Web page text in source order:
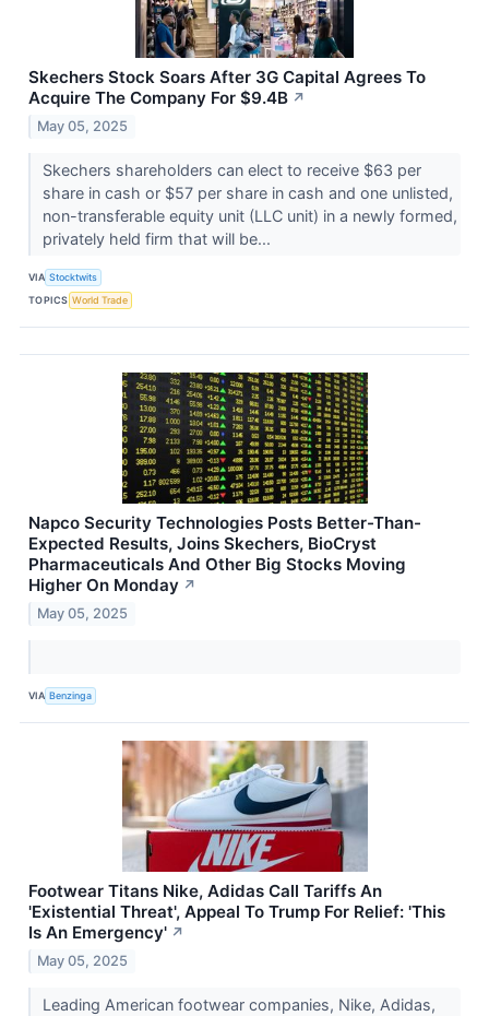
Skechers Stock Soars After 3G Capital Agrees To
Acquire The Company For $9.4B ↗
May 05, 2025
Skechers shareholders can elect to receive $63 per
share in cash or $57 per share in cash and one unlisted,
non-transferable equity unit (LLC unit) in a newly formed,
privately held firm that will be...
VIA Stocktwits
TOPICS World Trade
Napco Security Technologies Posts Better-Than-
Expected Results, Joins Skechers, BioCryst
Pharmaceuticals And Other Big Stocks Moving
Higher On Monday ↗
May 05, 2025
VIA Benzinga
Footwear Titans Nike, Adidas Call Tariffs An
'Existential Threat', Appeal To Trump For Relief: 'This
Is An Emergency' ↗
May 05, 2025
Leading American footwear companies, Nike, Adidas,